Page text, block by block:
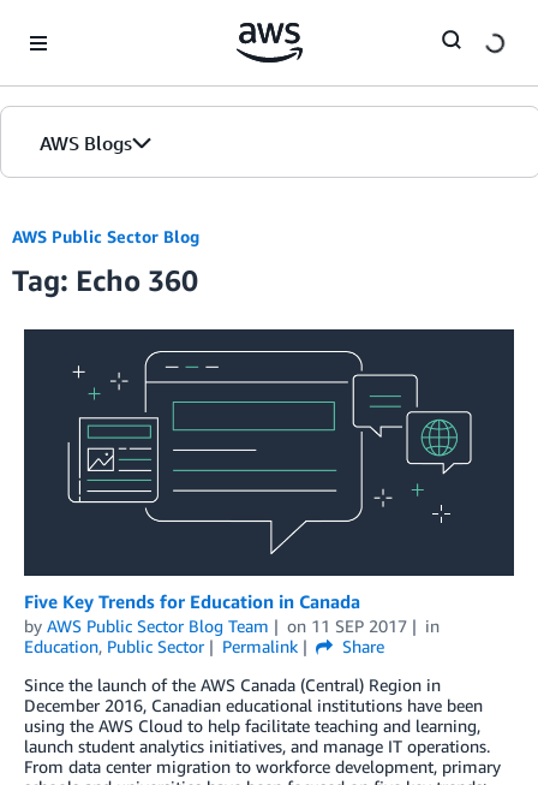
AWS Blogs
AWS Public Sector Blog
Tag: Echo 360
Five Key Trends for Education in Canada
by AWS Public Sector Blog Team on 11 SEP 2017
in
Education, Public Sector Permalink
Share
Since the launch of the AWS Canada (Central) Region in
December 2016, Canadian educational institutions have been
using the AWS Cloud to help facilitate teaching and learning,
launch student analytics initiatives, and manage IT operations.
From data center migration to workforce development, primary